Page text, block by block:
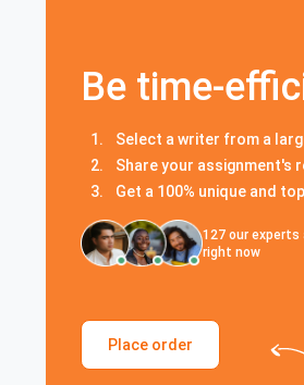
Be time-
Select a writer from a
Share your assignment's
Get a 100% unique and
127 our experts
right now
Place order